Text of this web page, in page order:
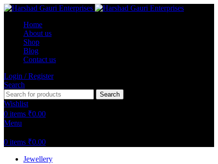
Home
About us
Shop
Blog
Contact us
Login / Register
Search
Search
Wishlist
0 items ₹0.00
Menu
0 items ₹0.00
Jewellery